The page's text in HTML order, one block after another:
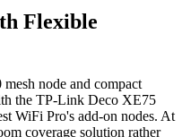
Flexible
node and compact
the TP-Link Deco XE75
WiFi Pro's add-on nodes. At
coverage solution rather